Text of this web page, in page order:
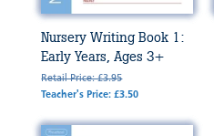
Nursery Writing Book 1:
Early Years, Ages 3+
Retail Price: £3.95
Teacher's Price: £3.50